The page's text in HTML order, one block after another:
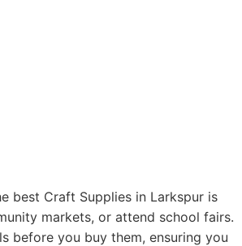
best Craft Supplies in Larkspur is
markets, or attend school fairs.
before you buy them, ensuring you